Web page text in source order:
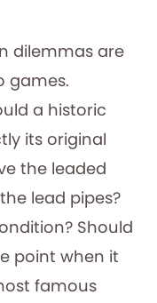
dilemmas are
games.
a historic
its original
the leaded
lead pipes?
Should
point when it
famous